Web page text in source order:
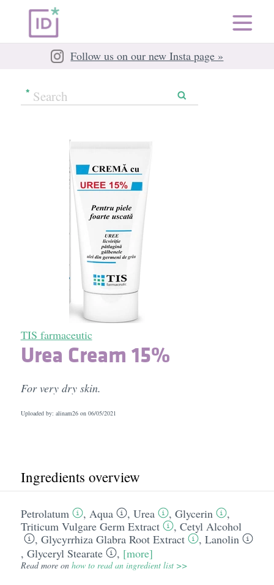
Follow us on our new Insta page »
TIS farmaceutic
Urea Cream 15%
For very dry skin.
Uploaded by: alinam26 on 06/05/2021
Ingredients overview
Petrolatum , Aqua , Urea , Glycerin
,
Triticum Vulgare Germ Extract
, Cetyl Alcohol
, Glycyrrhiza Glabra Root Extract , Lanolin
, Glyceryl Stearate , [more]
Read more on how to read an ingredient list >>